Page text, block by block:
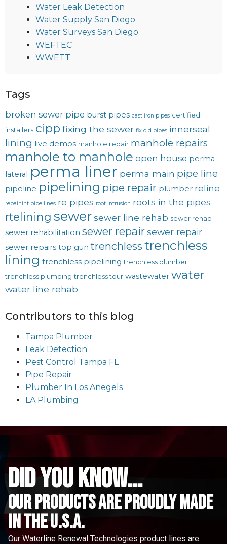
Water Leak Detection
Water Supply San Diego
Water Surveys San Diego
WEFTEC
WWETT
Tags
broken sewer pipe burst pipes cast iron pipes certified
installers cipp fixing the sewer fix old pipes innerseal
lining live demos manhole repair manhole repairs
manhole to manhole open house perma
lateral perma liner perma main pipe line
pipeline pipelining pipe repair plumber reline
repainint pipe lines re pipes root intrusion roots in the pipes
rtelining sewersewer line rehab sewer rehab
sewer rehabilitation sewer repairsewer repair
sewer repairs top gun trenchless trenchless
lining trenchless pipelining trenchless plumber
trenchless plumbing trenchless tour wastewater water
water line rehab
Contributors to this blog
Tampa Plumber
Leak Detection
Pest Control Tampa FL
Pipe Repair
Plumber In Los Anegels
LA Plumbing
did you know...
Our Products are proudly made
in the u.s.a.
Our Waterline Renewal Technologies product lines are